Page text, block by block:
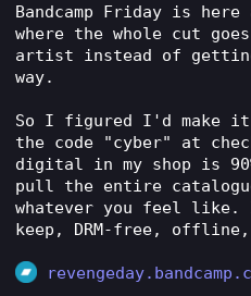
Bandcamp Friday is
where the whole cut
artist instead of getting
way.
So I figured I'd make it
the code "cyber" at
digital in my shop is
pull the entire
whatever you feel
keep, DRM-free,